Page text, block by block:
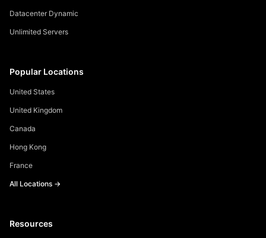
Datacenter Dynamic
Unlimited Servers
Popular Locations
United States
United Kingdom
Canada
Hong Kong
France
All Locations →
Resources